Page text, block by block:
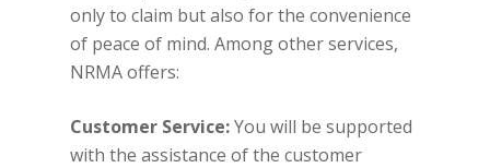
only to claim but also for the convenience
of peace of mind. Among other services,
NRMA offers:
Customer Service:You will be supported
with the assistance of the customer